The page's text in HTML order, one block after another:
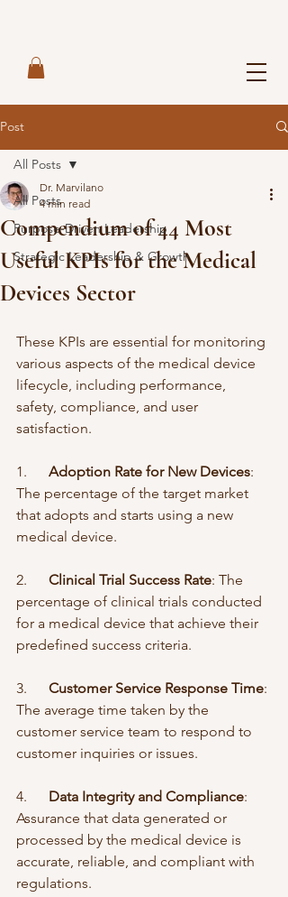
Post
All Posts
Purpose-Driven Leadership
Strategic Leadership & Growth
All Posts
Compendium of 44 Most
Useful KPIs for the Medical
Devices Sector
Dr. Marvilano
4 min read
These KPIs are essential for monitoring
various aspects of the medical device
lifecycle, including performance,
safety, compliance, and user
satisfaction.
1. Adoption Rate for New Devices:
The percentage of the target market
that adopts and starts using a new
medical device.
2. Clinical Trial Success Rate: The
percentage of clinical trials conducted
for a medical device that achieve their
predefined success criteria.
3. Customer Service Response Time:
The average time taken by the
customer service team to respond to
customer inquiries or issues.
4. Data Integrity and Compliance:
Assurance that data generated or
processed by the medical device is
accurate, reliable, and compliant with
regulations.